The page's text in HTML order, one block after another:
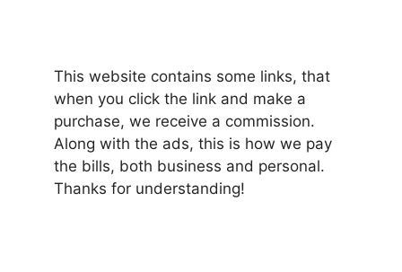
This website contains some links, that
when you click the link and make a
purchase, we receive a commission.
Along with the ads, this is how we pay
the bills, both business and personal.
Thanks for understanding!